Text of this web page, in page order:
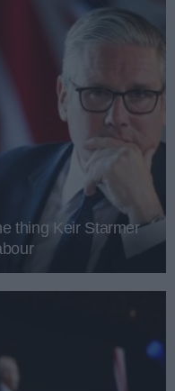
thing Keir Starmer